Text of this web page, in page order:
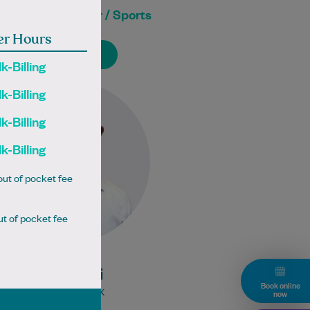
Practitioner / Sports
Book Online
Book Online
Dr Saif Ali
MBBS MRCGP UK
Dr Ali is a British GP that has
recently relocated to Canberra.
He is passionate about patient-
centred care and believes…
card
DVA gold card
Book online
now
Hours
Billing
Billing
Billing
Billing
of pocket fee
of pocket fee